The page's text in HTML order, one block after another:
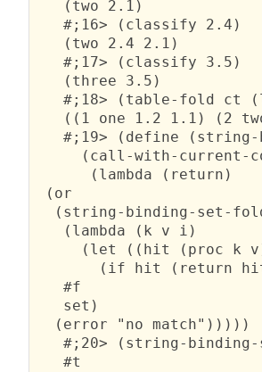
   (two 2.1)
   #;16> (classify 2.4)
   (two 2.4 2.1)
   #;17> (classify 3.5)
   (three 3.5)
#;18> (table-fold ct
((1 one 1.2 1.1) (2
#;19> (define
(call-with-current-
      (lambda (return)
(or
(string-binding-set-
   (lambda (k v i)
(let ((hit (proc k
(if hit (return
   #f
   set)
  (error "no match")))))
#;20> (string-
   #t